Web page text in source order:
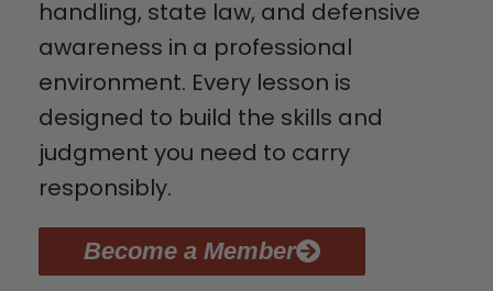
handling, state law, and defensive
awareness in a professional
environment. Every lesson is
designed to build the skills and
judgment you need to carry
responsibly.
Become a Member